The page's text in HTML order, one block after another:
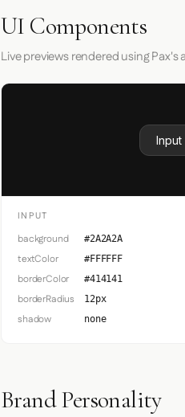
UI Components
Live previews rendered using
Input
INPUT
background #2A2A2A
textColor #FFFFFF
borderColor #414141
borderRadius 12px
shadow none
Brand Personality